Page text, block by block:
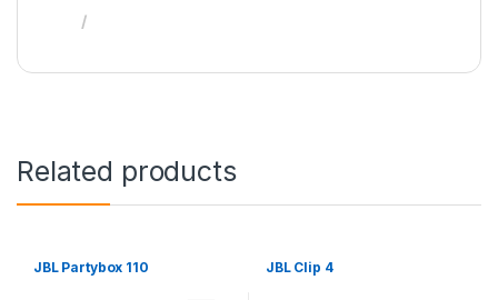
Related products
JBL Partybox 110 JBL Clip 4